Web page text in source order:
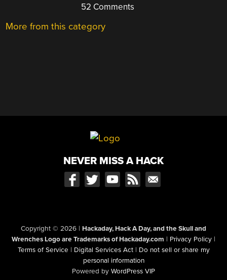
52 Comments
More from this category
NEVER MISS A HACK
Copyright © 2026 | Hackaday, Hack A Day, and the Skull and
Wrenches Logo are Trademarks of Hackaday.com | Privacy Policy |
Terms of Service | Digital Services Act | Do not sell or share my
personal information
Powered by WordPress VIP